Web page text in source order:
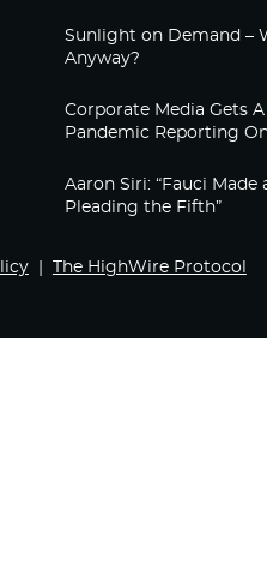
Sunlight on Demand –
Anyway?
Corporate Media Gets
Pandemic Reporting
Aaron Siri: “Fauci Made
Pleading the Fifth”
The HighWire Protocol